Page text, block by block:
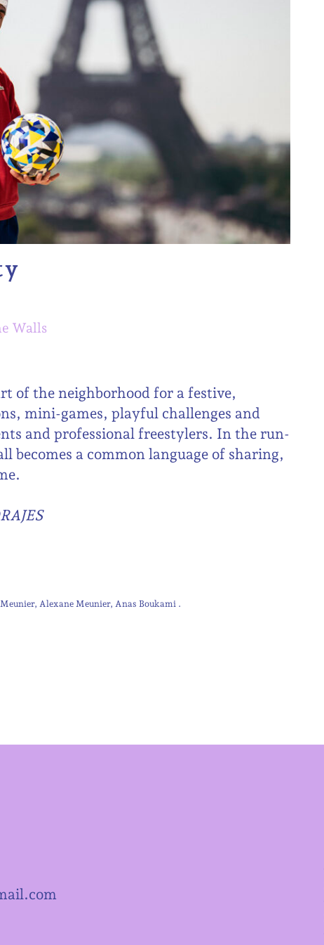
Walls
of the neighborhood for a festive,
mini-games, playful challenges and
and professional freestylers. In the run-
becomes a common language of sharing,
Alexane Meunier Anas Boukami